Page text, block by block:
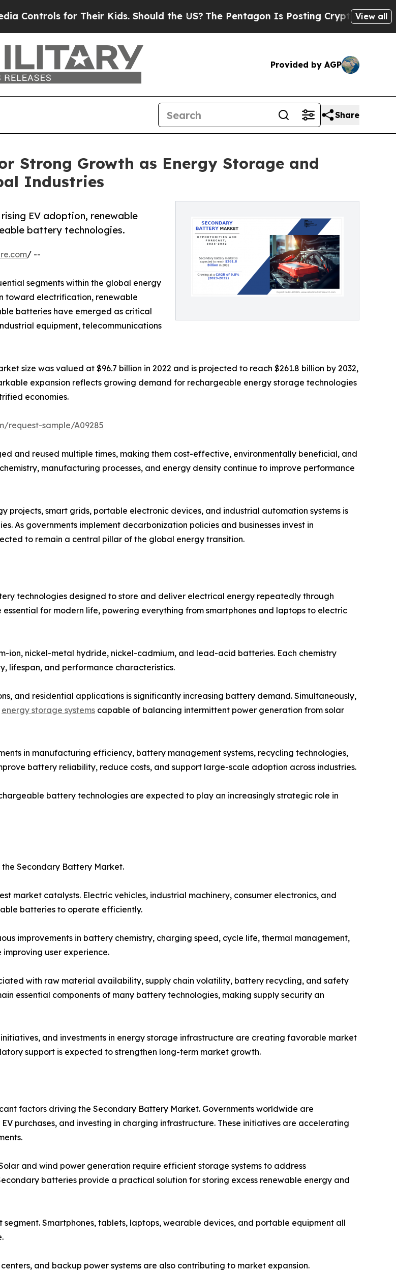
Their Kids. Should the US?The Pentagon Is Posting Cryptic Biblical Messages
View all
Provided by AGP
Share
Strong Growth as Energy Storage and
Industries
EV adoption, renewable
battery technologies.
/ --
segments within the global energy
toward electrification, renewable
batteries have emerged as critical
equipment, telecommunications
size was valued at $96.7 billion in 2022 and is projected to reach $261.8 billion by 2032,
expansion reflects growing demand for rechargeable energy storage technologies
economies.
request-sample/A09285
and reused multiple times, making them cost-effective, environmentally beneficial, and
manufacturing processes, and energy density continue to improve performance
projects, smart grids, portable electronic devices, and industrial automation systems is
As governments implement decarbonization policies and businesses invest in
to remain a central pillar of the global energy transition.
technologies designed to store and deliver electrical energy repeatedly through
for modern life, powering everything from smartphones and laptops to electric
ion, nickel-metal hydride, nickel-cadmium, and lead-acid batteries. Each chemistry
lifespan, and performance characteristics.
and residential applications is significantly increasing battery demand. Simultaneously,
energy storage systems capable of balancing intermittent power generation from solar
in manufacturing efficiency, battery management systems, recycling technologies,
battery reliability, reduce costs, and support large-scale adoption across industries.
battery technologies are expected to play an increasingly strategic role in
Secondary Battery Market.
market catalysts. Electric vehicles, industrial machinery, consumer electronics, and
batteries to operate efficiently.
improvements in battery chemistry, charging speed, cycle life, thermal management,
user experience.
with raw material availability, supply chain volatility, battery recycling, and safety
essential components of many battery technologies, making supply security an
and investments in energy storage infrastructure are creating favorable market
support is expected to strengthen long-term market growth.
factors driving the Secondary Battery Market. Governments worldwide are
purchases, and investing in charging infrastructure. These initiatives are accelerating
and wind power generation require efficient storage systems to address
batteries provide a practical solution for storing excess renewable energy and
Smartphones, tablets, laptops, wearable devices, and portable equipment all
and backup power systems are also contributing to market expansion.